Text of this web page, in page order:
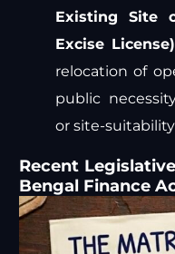
Existing Site
Excise
relocation of
public
or site-
Recent
Bengal Finance